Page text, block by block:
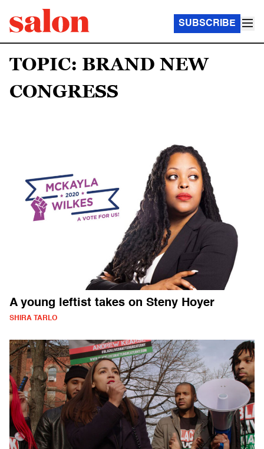
SUBSCRIBE
TOPIC: BRAND NEW
CONGRESS
A young leftist takes on Steny Hoyer
SHIRA TARLO